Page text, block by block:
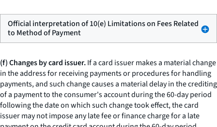
Official interpretation of 10(e) Limitations on Fees Related
to Method of Payment
(f) Changes by card issuer.If a card issuer makes a material change
in the address for receiving payments or procedures for handling
payments, and such change causes a material delay in the crediting
of a payment to the consumer's account during the 60-day period
following the date on which such change took effect, the card
issuer may not impose any late fee or finance charge for a late